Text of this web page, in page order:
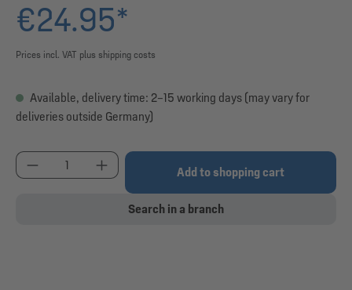
€24.95*
Prices incl. VAT plus shipping costs
Available, delivery time: 2–15 working days (may vary for
deliveries outside Germany)
Product Quantity: Enter the desired amount or
Add to shopping cart
Search in a branch